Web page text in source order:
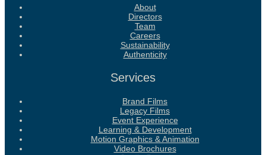
About
Directors
Team
Careers
Sustainability
Authenticity
Services
Brand Films
Legacy Films
Event Experience
Learning & Development
Motion Graphics & Animation
Video Brochures